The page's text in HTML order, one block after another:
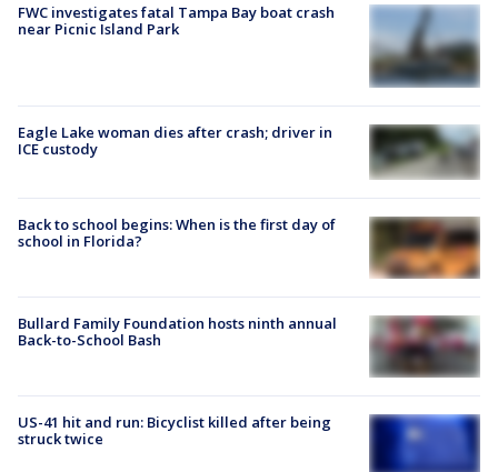
FWC investigates fatal Tampa Bay boat crash
near Picnic Island Park
Eagle Lake woman dies after crash; driver in
ICE custody
Back to school begins: When is the first day of
school in Florida?
Bullard Family Foundation hosts ninth annual
Back-to-School Bash
US-41 hit and run: Bicyclist killed after being
struck twice